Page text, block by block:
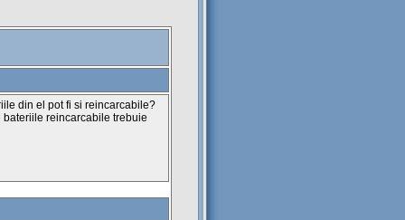
din el pot fi si reincarcabile?
reincarcabile trebuie